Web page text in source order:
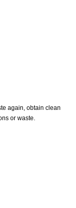
again, obtain clean
or waste.